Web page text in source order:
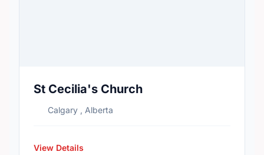
St Cecilia's Church
Calgary , Alberta
View Details